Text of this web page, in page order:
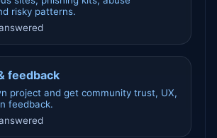
risky patterns.
feedback
project and get community trust, UX,
feedback.